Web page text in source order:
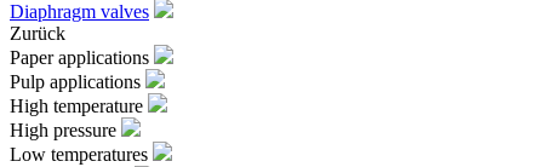
Diaphragm valves
Zurück
Paper applications
Pulp applications
High temperature
High pressure
Low temperatures